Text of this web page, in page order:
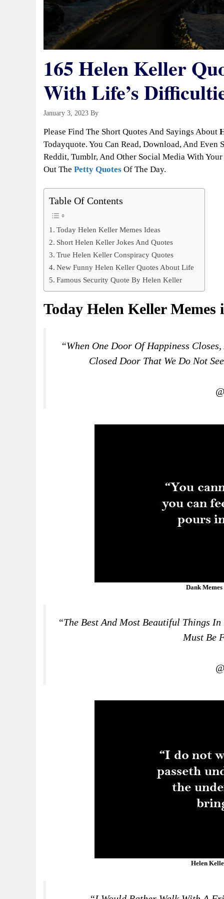
165 Helen Keller
With Life’s
January 3, 2023 By
Please Find The Short Quotes And Sayings About
Todayquote. You Can Read, Download, And
Reddit, Tumblr, And Other Social Media With
Out The Petty Quotes Of The Day.
Table Of Contents
Today Helen Keller Memes Ideas
Short Helen Keller Jokes And Quotes
True Helen Keller Conspiracy Quotes
New Funny Helen Keller Quotes About Life
Famous Security Quote By Helen Keller
Today Helen Keller Memes
“When One Door Of Happiness
Closed Door That We Do Not
@
Dank
“The Best And Most Beautiful Things In
Must Be
Helen